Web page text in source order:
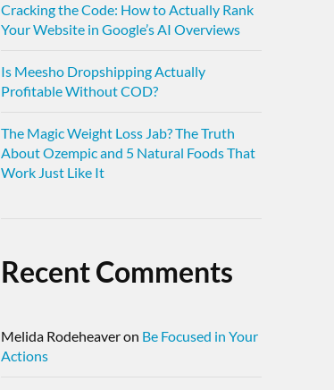
Cracking the Code: How to Actually Rank
Your Website in Google’s AI Overviews
Is Meesho Dropshipping Actually
Profitable Without COD?
The Magic Weight Loss Jab? The Truth
About Ozempic and 5 Natural Foods That
Work Just Like It
Recent Comments
Melida Rodeheaveron Be Focused in Your
Actions